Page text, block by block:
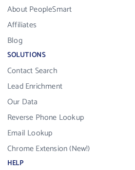
About PeopleSmart
Affiliates
Blog
SOLUTIONS
Contact Search
Lead Enrichment
Our Data
Reverse Phone Lookup
Email Lookup
Chrome Extension (New!)
HELP